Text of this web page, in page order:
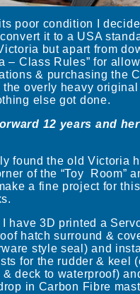
poor condition I
it to a USA
but apart from
– Class Rules” for
& purchasing the
the overly heavy
else got done.
12 years and
found the old Victoria
of the “Toy Room”
a fine project for
I have 3D printed a
hatch surround &
style seal) and
for the rudder & keel
deck to waterproof)
in Carbon Fibre